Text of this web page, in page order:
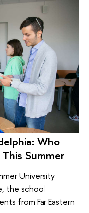
Who
Summer
University
the school
from Far Eastern